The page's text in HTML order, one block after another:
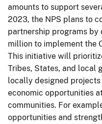
amounts to support
2023, the NPS plans to
partnership programs
million to implement the
This initiative will
Tribes, States, and local
locally designed
economic opportunities
communities. For
opportunities and